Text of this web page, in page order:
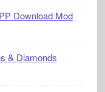
Download Mod
& Diamonds